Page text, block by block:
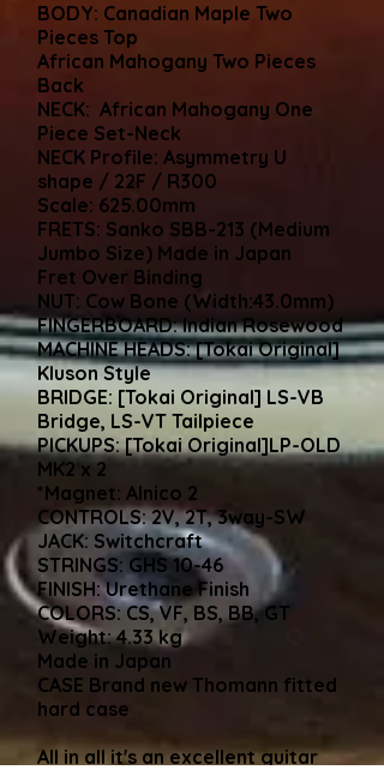
BODY: Canadian Maple Two
Pieces Top
African Mahogany Two Pieces
Back
NECK: African Mahogany One
Piece Set-Neck
NECK Profile: Asymmetry U
shape / 22F / R300
Scale: 625.00mm
FRETS: Sanko SBB-213 (Medium
Jumbo Size) Made in Japan
Fret Over Binding
NUT: Cow Bone (Width:43.0mm)
FINGERBOARD: Indian Rosewood
MACHINE HEADS: [Tokai Original]
Kluson Style
BRIDGE: [Tokai Original] LS-VB
Bridge, LS-VT Tailpiece
PICKUPS: [Tokai Original]LP-OLD
MK2 x 2
*Magnet: Alnico 2
CONTROLS: 2V, 2T, 3way-SW
JACK: Switchcraft
STRINGS: GHS 10-46
FINISH: Urethane Finish
COLORS: CS, VF, BS, BB, GT
Weight: 4.33 kg
Made in Japan
CASE Brand new Thomann fitted
hard case
All in all it's an excellent guitar